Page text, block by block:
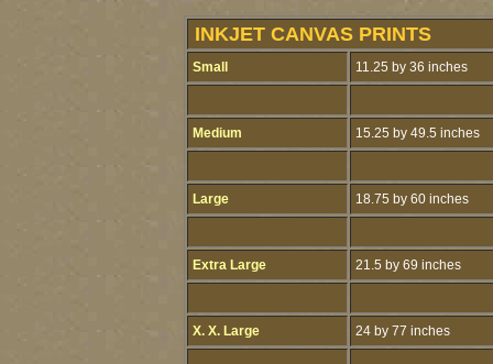
INKJET CANVAS PRINTS
Small 11.25 by 36 inches
Medium 15.25 by 49.5 inches
Large 18.75 by 60 inches
Extra Large 21.5 by 69 inches
X. X. Large 24 by 77 inches